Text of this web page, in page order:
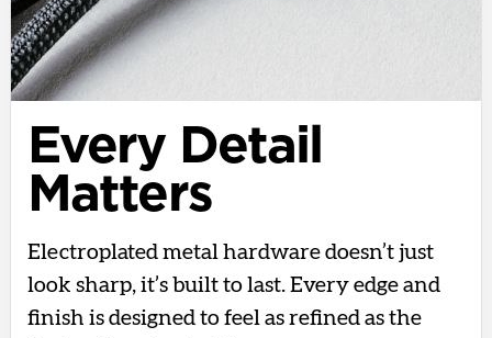
Every Detail
Matters
Electroplated metal hardware doesn’t just
look sharp, it’s built to last. Every edge and
finish is designed to feel as refined as the